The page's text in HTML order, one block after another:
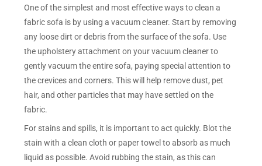
One of the simplest and most effective ways to clean a
fabric sofa is by using a vacuum cleaner. Start by removing
any loose dirt or debris from the surface of the sofa. Use
the upholstery attachment on your vacuum cleaner to
gently vacuum the entire sofa, paying special attention to
the crevices and corners. This will help remove dust, pet
hair, and other particles that may have settled on the
fabric.
For stains and spills, it is important to act quickly. Blot the
stain with a clean cloth or paper towel to absorb as much
liquid as possible. Avoid rubbing the stain, as this can